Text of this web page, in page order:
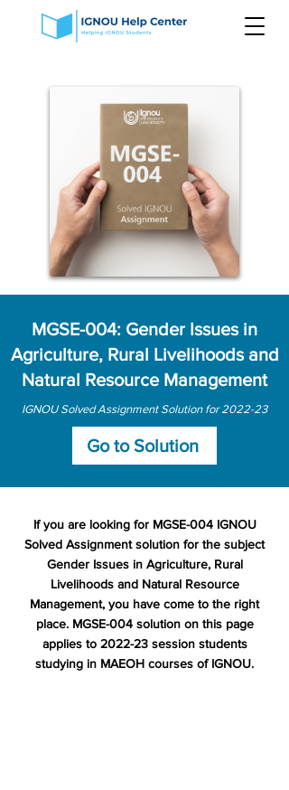
MGSE-004: Gender Issues in
Agriculture, Rural Livelihoods and
Natural Resource Management
IGNOU Solved Assignment Solution for 2022-23
Go to Solution
If you are looking for MGSE-004 IGNOU
Solved Assignment solution for the subject
Gender Issues in Agriculture, Rural
Livelihoods and Natural Resource
Management, you have come to the right
place. MGSE-004 solution on this page
applies to 2022-23 session students
studying in MAEOH courses of IGNOU.